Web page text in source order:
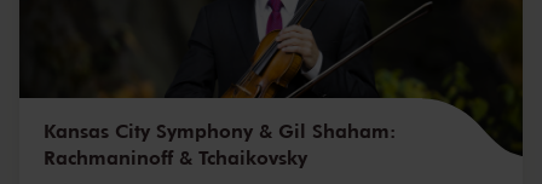
Kansas City Symphony & Gil Shaham:
Rachmaninoff & Tchaikovsky